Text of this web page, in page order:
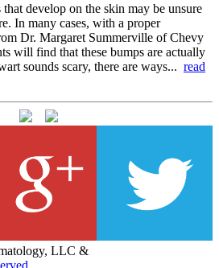
develop on the skin may be unsure
In many cases, with a proper
Dr. Margaret Summerville of Chevy
will find that these bumps are actually
sounds scary, there are ways... read
LLC &